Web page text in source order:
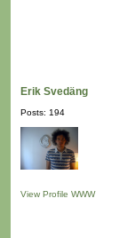
Erik Svedäng
Posts: 194
View Profile WWW